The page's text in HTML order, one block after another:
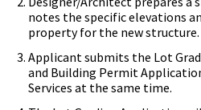
notes the specific elevations
property for the new structure.
Applicant submits the Lot
and Building Permit
Services at the same time.